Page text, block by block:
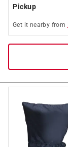
Pickup
Get it nearby from